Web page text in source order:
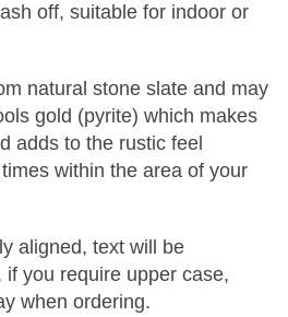
off, suitable for indoor or
natural stone slate and may
gold (pyrite) which makes
adds to the rustic feel
within the area of your
aligned, text will be
you require upper case,
when ordering.